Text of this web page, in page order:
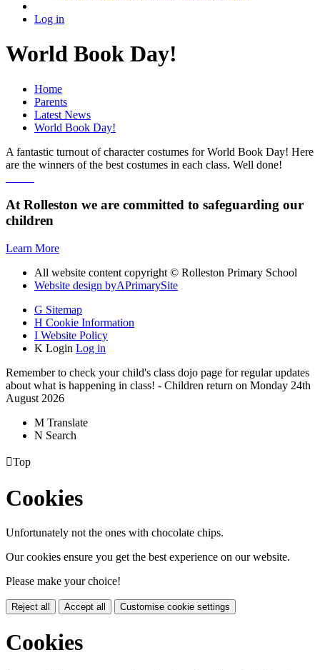
Log in
World Book Day!
Home
Parents
Latest News
World Book Day!
A fantastic turnout of character costumes for World Book Day! Here
are the winners of the best costumes in each class. Well done!
At Rolleston we are committed to safeguarding our
children
Learn More
All website content copyright © Rolleston Primary School
Website design byAPrimarySite
G Sitemap
H Cookie Information
I Website Policy
K Login Log in
Remember to check your child's class dojo page for regular updates
about what is happening in class! - Children return on Monday 24th
August 2026
M Translate
N Search
Top
Cookies
Unfortunately not the ones with chocolate chips.
Our cookies ensure you get the best experience on our website.
Please make your choice!
Reject all Accept all Customise cookie settings
Cookies